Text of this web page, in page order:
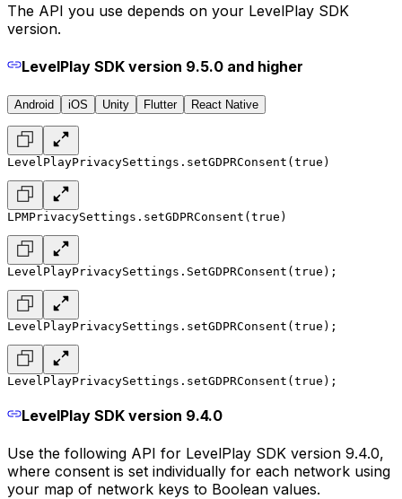
The API you use depends on your LevelPlay SDK
version.
LevelPlay SDK version 9.5.0 and higher
Android iOS Unity Flutter React Native
LevelPlayPrivacySettings.setGDPRConsent(true)
LPMPrivacySettings.setGDPRConsent(true)
LevelPlayPrivacySettings.SetGDPRConsent(true);
LevelPlayPrivacySettings.setGDPRConsent(true);
LevelPlayPrivacySettings.setGDPRConsent(true);
LevelPlay SDK version 9.4.0
Use the following API for LevelPlay SDK version 9.4.0,
where consent is set individually for each network using
your map of network keys to Boolean values.